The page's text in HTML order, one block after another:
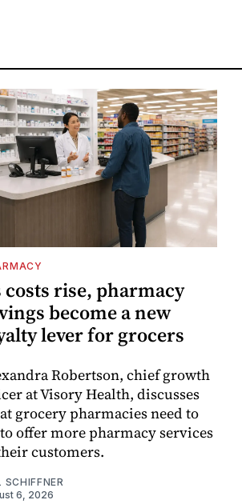
costs rise, pharmacy
become a new
lever for grocers
Robertson, chief growth
at Visory Health, discusses
grocery pharmacies need to
offer more pharmacy services
customers.
SCHIFFNER
6, 2026